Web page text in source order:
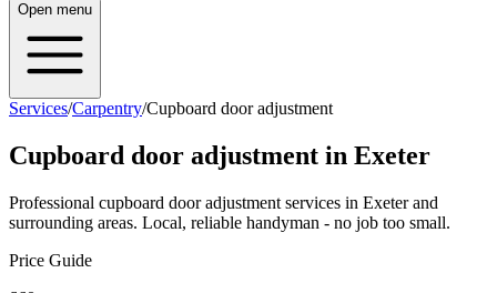
Open menu
Services/Carpentry/Cupboard door adjustment
Cupboard door adjustment in Exeter
Professional cupboard door adjustment services in Exeter and
surrounding areas. Local, reliable handyman - no job too small.
Price Guide